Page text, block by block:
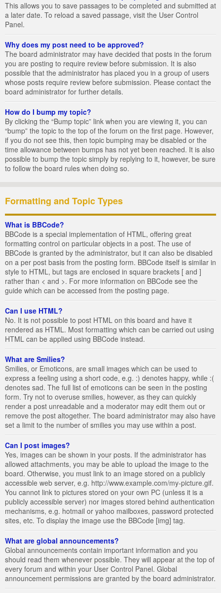
This allows you to save passages to be completed and submitted at
a later date. To reload a saved passage, visit the User Control
Panel.
Why does my post need to be approved?
The board administrator may have decided that posts in the forum
you are posting to require review before submission. It is also
possible that the administrator has placed you in a group of users
whose posts require review before submission. Please contact the
board administrator for further details.
How do I bump my topic?
By clicking the “Bump topic” link when you are viewing it, you can
“bump” the topic to the top of the forum on the first page. However,
if you do not see this, then topic bumping may be disabled or the
time allowance between bumps has not yet been reached. It is also
possible to bump the topic simply by replying to it, however, be sure
to follow the board rules when doing so.
Formatting and Topic Types
What is BBCode?
BBCode is a special implementation of HTML, offering great
formatting control on particular objects in a post. The use of
BBCode is granted by the administrator, but it can also be disabled
on a per post basis from the posting form. BBCode itself is similar in
style to HTML, but tags are enclosed in square brackets [ and ]
rather than < and >. For more information on BBCode see the
guide which can be accessed from the posting page.
Can I use HTML?
No. It is not possible to post HTML on this board and have it
rendered as HTML. Most formatting which can be carried out using
HTML can be applied using BBCode instead.
What are Smilies?
Smilies, or Emoticons, are small images which can be used to
express a feeling using a short code, e.g. :) denotes happy, while :(
denotes sad. The full list of emoticons can be seen in the posting
form. Try not to overuse smilies, however, as they can quickly
render a post unreadable and a moderator may edit them out or
remove the post altogether. The board administrator may also have
set a limit to the number of smilies you may use within a post.
Can I post images?
Yes, images can be shown in your posts. If the administrator has
allowed attachments, you may be able to upload the image to the
board. Otherwise, you must link to an image stored on a publicly
accessible web server, e.g. http://www.example.com/my-picture.gif.
You cannot link to pictures stored on your own PC (unless it is a
publicly accessible server) nor images stored behind authentication
mechanisms, e.g. hotmail or yahoo mailboxes, password protected
sites, etc. To display the image use the BBCode [img] tag.
What are global announcements?
Global announcements contain important information and you
should read them whenever possible. They will appear at the top of
every forum and within your User Control Panel. Global
announcement permissions are granted by the board administrator.